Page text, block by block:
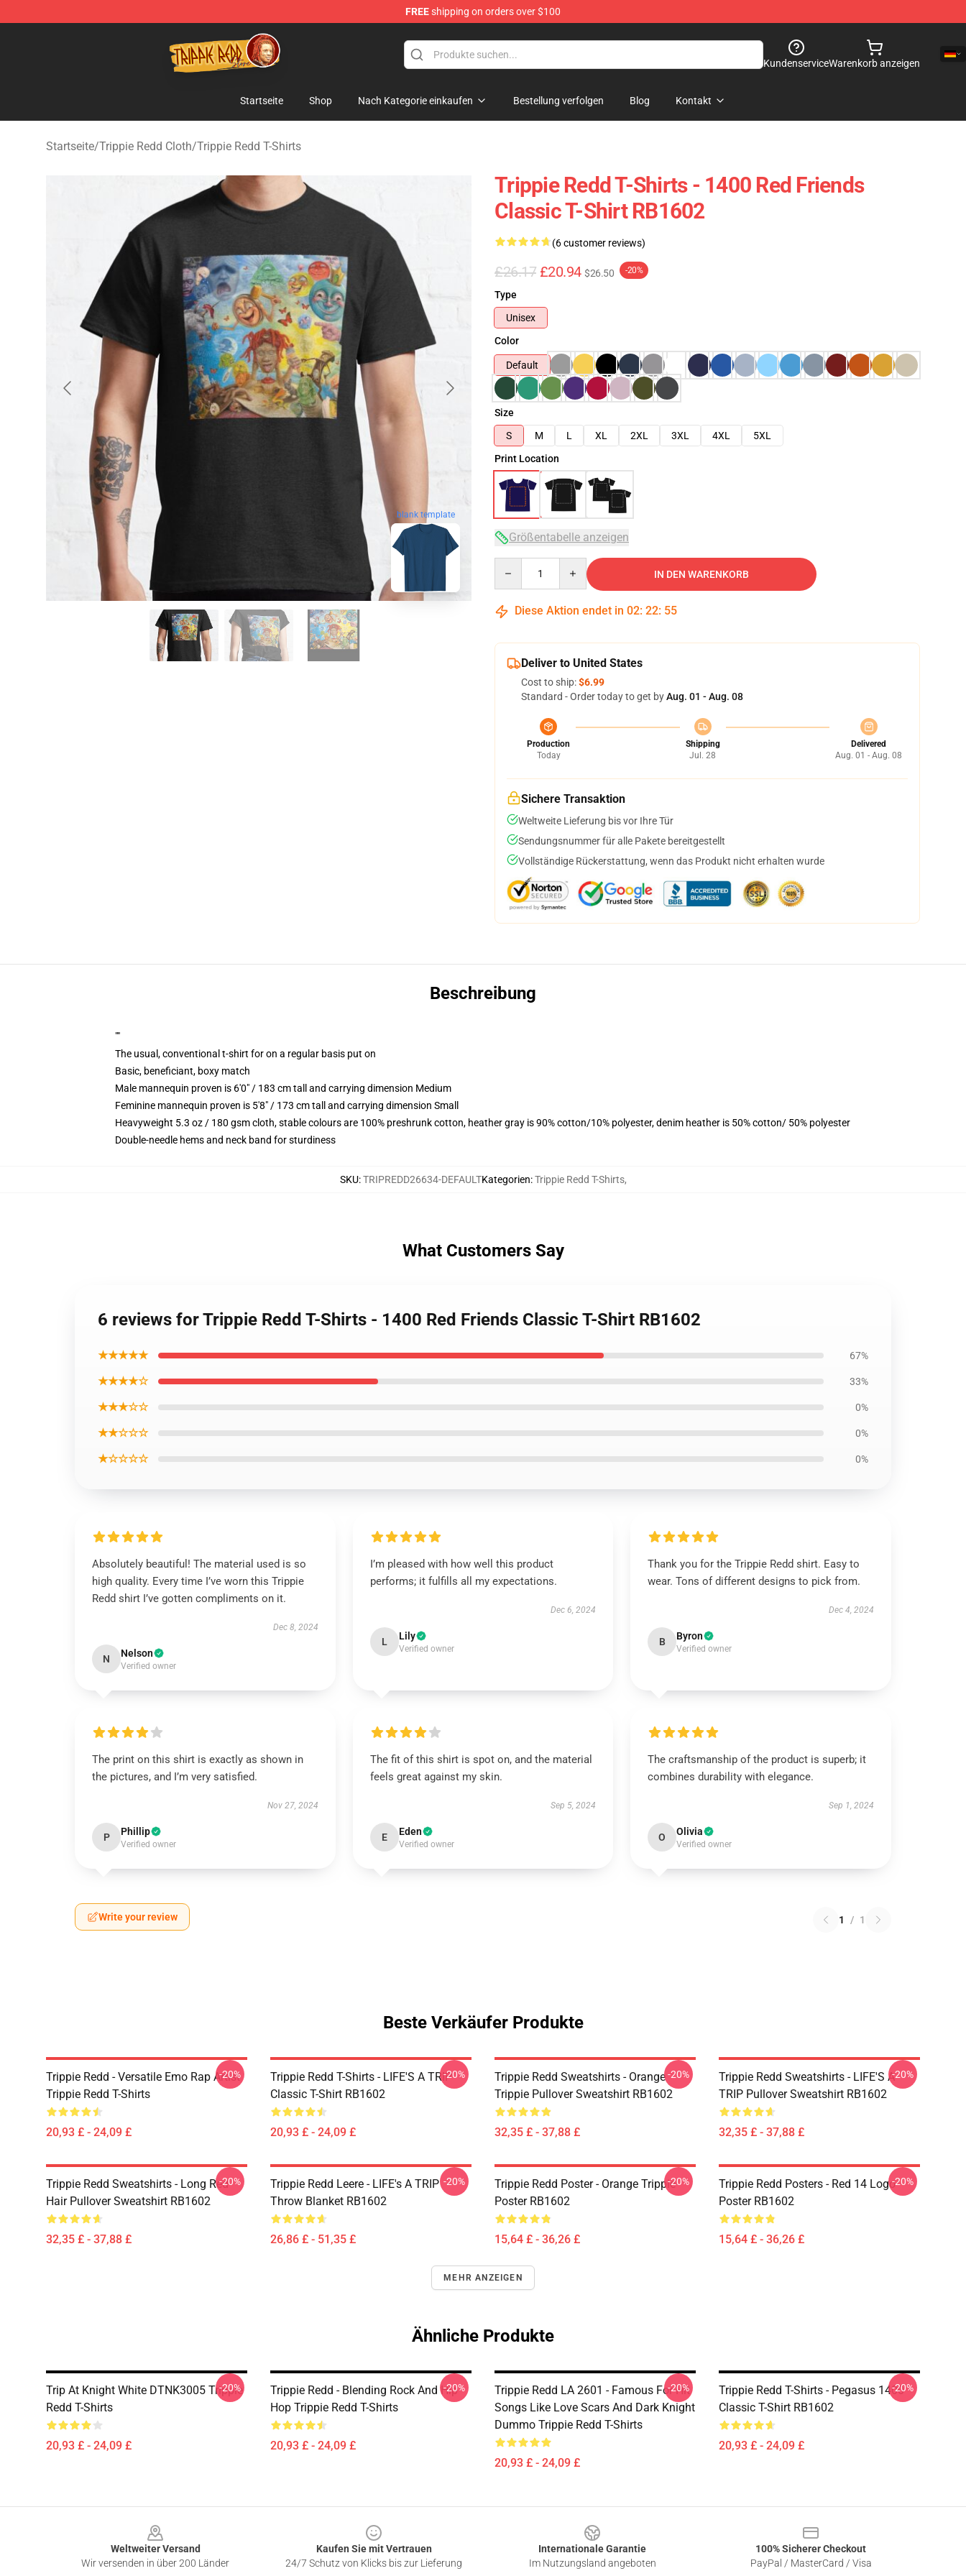
FREEshipping on orders over $100
Trippie Redd Store - Official Trippie Redd Merchandise Shop
KundenserviceWarenkorb anzeigen
Startseite Shop Nach Kategorie einkaufen Bestellung verfolgen Blog Kontakt
Startseite/Trippie Redd Cloth/Trippie Redd T-Shirts
blank template
Trippie Redd T-Shirts - 1400 Red Friends
Classic T-Shirt RB1602
(6 customer reviews)
£26.17 £20.94 $26.50 -20%
Type
Unisex
Color
Default
Size
S
M L XL 2XL 3XL 4XL
5XL
Print Location
Größentabelle anzeigen
IN DEN WARENKORB
Diese Aktion endet in 02: 22: 54
Deliver to United States
Cost to ship:$6.99
Standard - Order today to get byAug. 01 - Aug. 08
Production
Today
Shipping
Jul. 28
Delivered
Aug. 01 - Aug. 08
Sichere Transaktion
Weltweite Lieferung bis vor Ihre Tür
Sendungsnummer für alle Pakete bereitgestellt
Vollständige Rückerstattung, wenn das Produkt nicht erhalten wurde
Beschreibung
""
The usual, conventional t-shirt for on a regular basis put on
Basic, beneficiant, boxy match
Male mannequin proven is 6'0" / 183 cm tall and carrying dimension Medium
Feminine mannequin proven is 5'8" / 173 cm tall and carrying dimension Small
Heavyweight 5.3 oz / 180 gsm cloth, stable colours are 100% preshrunk cotton, heather gray is 90% cotton/10% polyester, denim heather is 50% cotton/ 50% polyester
Double-needle hems and neck band for sturdiness
SKU:TRIPREDD26634-DEFAULTKategorien:Trippie Redd T-Shirts,
What Customers Say
6 reviews for Trippie Redd T-Shirts - 1400 Red Friends Classic T-Shirt RB1602
★★★★★ 67%
★★★★☆ 33%
★★★☆☆ 0%
★★☆☆☆ 0%
★☆☆☆☆ 0%
Absolutely beautiful! The material used is so
high quality. Every time I’ve worn this Trippie
Redd shirt I’ve gotten compliments on it.
Dec 8, 2024
N Nelson
Verified owner
I’m pleased with how well this product
performs; it fulfills all my expectations.
Dec 6, 2024
L Lily
Verified owner
Thank you for the Trippie Redd shirt. Easy to
wear. Tons of different designs to pick from.
Dec 4, 2024
B Byron
Verified owner
The print on this shirt is exactly as shown in
the pictures, and I’m very satisfied.
Nov 27, 2024
P Phillip
Verified owner
The fit of this shirt is spot on, and the material
feels great against my skin.
Sep 5, 2024
E Eden
Verified owner
The craftsmanship of the product is superb; it
combines durability with elegance.
Sep 1, 2024
O Olivia
Verified owner
Write your review 1 / 1
Beste Verkäufer Produkte
Trippie Redd - Versatile Emo Rap Artist
Trippie Redd T-Shirts
20,93 £ - 24,09 £
-20%
Trippie Redd T-Shirts - LIFE'S A TRIP
Classic T-Shirt RB1602
20,93 £ - 24,09 £
-20%
Trippie Redd Sweatshirts - Orange
Trippie Pullover Sweatshirt RB1602
32,35 £ - 37,88 £
-20%
Trippie Redd Sweatshirts - LIFE'S A
TRIP Pullover Sweatshirt RB1602
32,35 £ - 37,88 £
-20%
Trippie Redd Sweatshirts - Long Red
Hair Pullover Sweatshirt RB1602
32,35 £ - 37,88 £
-20%
Trippie Redd Leere - LIFE's A TRIP
Throw Blanket RB1602
26,86 £ - 51,35 £
-20%
Trippie Redd Poster - Orange Trippie
Poster RB1602
15,64 £ - 36,26 £
-20%
Trippie Redd Posters - Red 14 Logo
Poster RB1602
15,64 £ - 36,26 £
-20%
MEHR ANZEIGEN
Ähnliche Produkte
Trip At Knight White DTNK3005 Trippie
Redd T-Shirts
20,93 £ - 24,09 £
-20%
Trippie Redd - Blending Rock And Hip
Hop Trippie Redd T-Shirts
20,93 £ - 24,09 £
-20%
Trippie Redd LA 2601 - Famous For Hit
Songs Like Love Scars And Dark Knight
Dummo Trippie Redd T-Shirts
20,93 £ - 24,09 £
-20%
Trippie Redd T-Shirts - Pegasus 1400
Classic T-Shirt RB1602
20,93 £ - 24,09 £
-20%
Weltweiter Versand
Wir versenden in über 200 Länder
Kaufen Sie mit Vertrauen
24/7 Schutz von Klicks bis zur Lieferung
Internationale Garantie
Im Nutzungsland angeboten
100% Sicherer Checkout
PayPal / MasterCard / Visa